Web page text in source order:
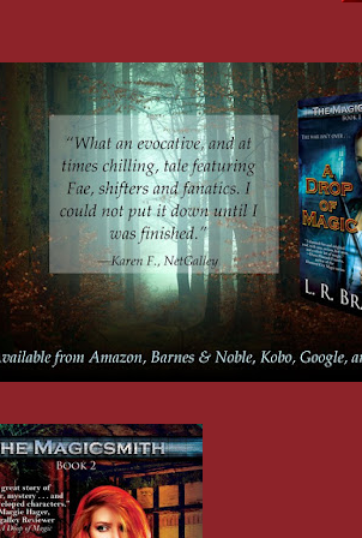
. . I was just lucky my ability to handle iron protected
since that was the main way they tested for fae
were so lucky. If he’d gotten his hands on any of
the sour taste in my mouth.
take all day to get them processed.” He sighed and
his neck—the picture of an overworked employee just
the day. “Then there’s the testing. Could be days.
up as we are.” He leaned toward me like a friend sharing
made my skin itch. “We’ve been up to our
reports since the election results came in.”
governor-to-be, Gary Anderson, had run a Purity
aligning himself with the extremist group that
slaughter of anyone with a drop of magic in their
noticed several disturbing changes around town, like
hanging in doorways, anti-fae stickers in storefronts,
segregation in schools.
the number of reports had risen since the election
come January, when Anderson was officially sworn
the halfer,” O’Connell cut his eyes to Kayla,
he nodded toward Emma, “you’ve got all the
smiled. “For now.”
a to-go cup on the counter and O’Connell stepped
to grab it. He lifted the steaming container to his lips,